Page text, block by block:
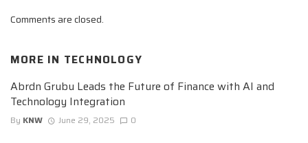
Comments are closed.
MORE IN TECHNOLOGY
Abrdn Grubu Leads the Future of Finance with AI and
Technology Integration
By KNW June 29, 2025 0